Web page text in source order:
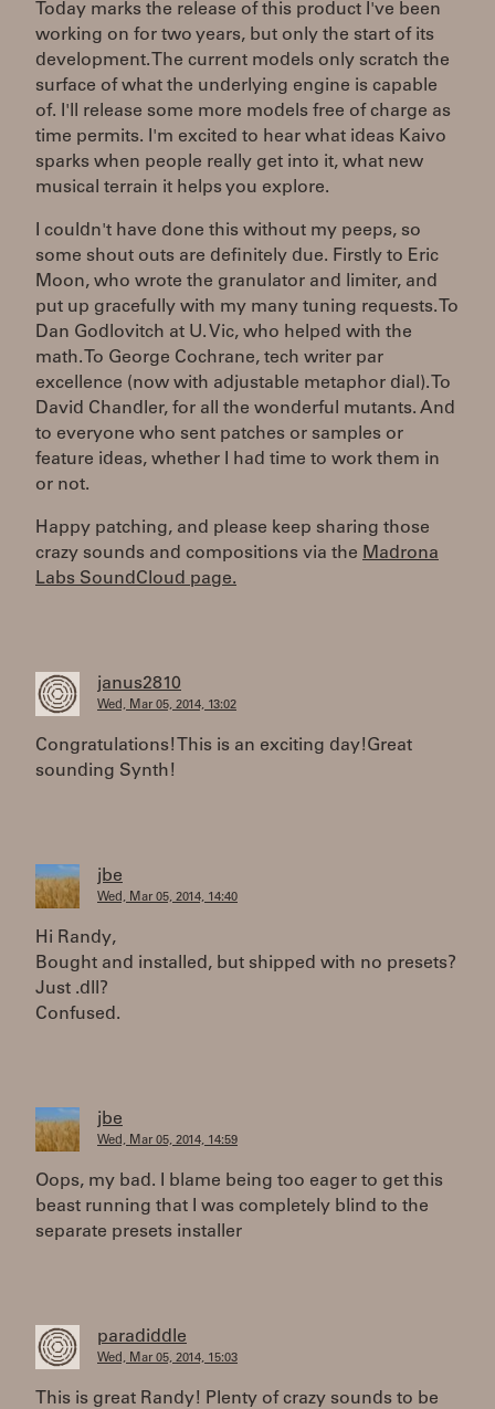
Today marks the release of this product I've been
working on for two years, but only the start of its
development. The current models only scratch the
surface of what the underlying engine is capable
of. I'll release some more models free of charge as
time permits. I'm excited to hear what ideas Kaivo
sparks when people really get into it, what new
musical terrain it helps you explore.
I couldn't have done this without my peeps, so
some shout outs are definitely due. Firstly to Eric
Moon, who wrote the granulator and limiter, and
put up gracefully with my many tuning requests. To
Dan Godlovitch at U. Vic, who helped with the
math. To George Cochrane, tech writer par
excellence (now with adjustable metaphor dial). To
David Chandler, for all the wonderful mutants. And
to everyone who sent patches or samples or
feature ideas, whether I had time to work them in
or not.
Happy patching, and please keep sharing those
crazy sounds and compositions via the Madrona
Labs SoundCloud page.
janus2810
Wed, Mar 05, 2014, 13:02
Congratulations! This is an exciting day!Great
sounding Synth!
jbe
Wed, Mar 05, 2014, 14:40
Hi Randy,
Bought and installed, but shipped with no presets?
Just .dll?
Confused.
jbe
Wed, Mar 05, 2014, 14:59
Oops, my bad. I blame being too eager to get this
beast running that I was completely blind to the
separate presets installer
paradiddle
Wed, Mar 05, 2014, 15:03
This is great Randy! Plenty of crazy sounds to be